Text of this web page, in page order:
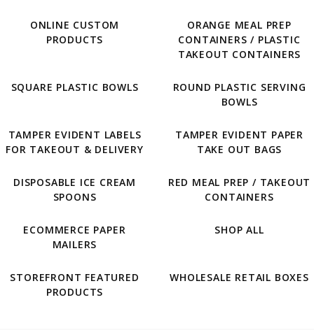
ONLINE CUSTOM
PRODUCTS
ORANGE MEAL PREP
CONTAINERS / PLASTIC
TAKEOUT CONTAINERS
SQUARE PLASTIC BOWLS
ROUND PLASTIC SERVING
BOWLS
TAMPER EVIDENT LABELS
FOR TAKEOUT & DELIVERY
TAMPER EVIDENT PAPER
TAKE OUT BAGS
DISPOSABLE ICE CREAM
SPOONS
RED MEAL PREP / TAKEOUT
CONTAINERS
ECOMMERCE PAPER
MAILERS
SHOP ALL
STOREFRONT FEATURED
PRODUCTS
WHOLESALE RETAIL BOXES